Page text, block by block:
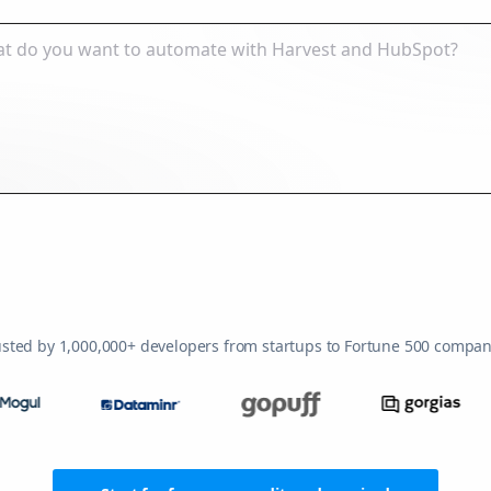
by 1,000,000+ developers from startups to Fortune 500